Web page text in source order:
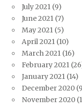
July 2021 (9)
June 2021 (7)
May 2021 (5)
April 2021 (10)
March 2021 (16)
February 2021
January 2021 (14)
December 2020
November 2020